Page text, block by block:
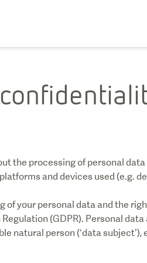
the processing of personal
and devices used (e.g.
of your personal data and the
(GDPR). Personal
natural person (‘data subject’),